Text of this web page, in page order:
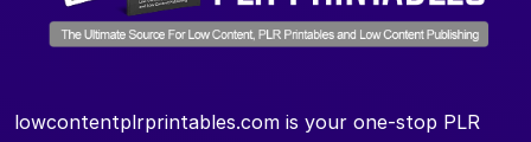
lowcontentplrprintables.com is your one-stop PLR